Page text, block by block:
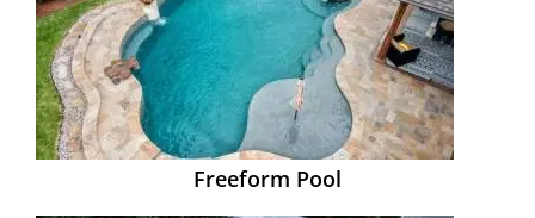
Freeform Pool